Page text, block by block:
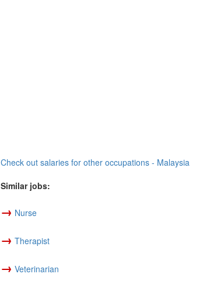
Check out salaries for other occupations - Malaysia
Similar jobs:
→ Nurse
→ Therapist
→ Veterinarian